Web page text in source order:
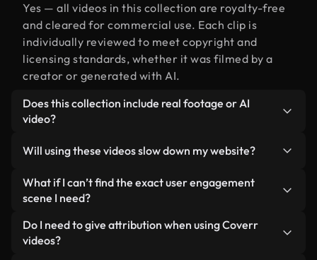
Yes — all videos in this collection are royalty-free
and cleared for commercial use. Each clip is
individually reviewed to meet copyright and
licensing standards, whether it was filmed by a
creator or generated with AI.
Does this collection include real footage or AI
video?
human-shot footage related to user engagement
alongside AI-generated videos. Every video is
clearly labeled so you always know what you’re
Will using these videos slow down my website?
Not if you select our optimized versions. We offer
lightweight, web-ready formats designed for
minimizing load times and improving metrics like
LCP.
What if I can’t find the exact user engagement
scene I need?
You can create one instantly using Coverr AI
Studio. Just describe the scene — like "user
Do I need to give attribution when using Coverr
videos?